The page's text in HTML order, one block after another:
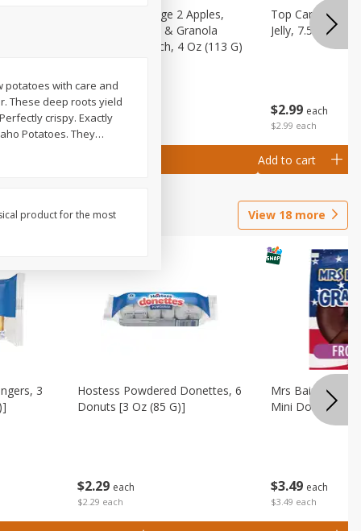
$2 19
Happy Baby Stage 2 Apples,
Sweet Potatoes & Granola
Baby Food Pouch, 4 Oz (113 G)
$2 99 each
$2.99 each
Top Care 100%
Jelly, 7.5 Oz
Add to cart
View 18 more
3
$2 29 each
$2.29 each
Hostess Powdered Donettes, 6
Donuts [3 Oz (85 G)]
$3 49 each
$3.49 each
Mrs Baird's
Mini Donuts, 9.5
potatoes with care and
These deep roots yield
crispy. Exactly
Potatoes. They…
product for the most